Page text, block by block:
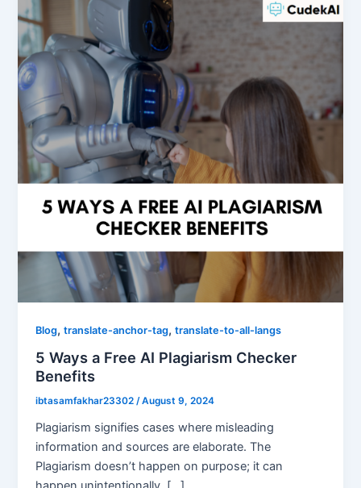
Blog,translate-anchor-tag,translate-to-all-langs
5 Ways a Free AI Plagiarism Checker
Benefits
ibtasamfakhar23302/August 9, 2024
Plagiarism signifies cases where misleading
information and sources are elaborate. The
Plagiarism doesn’t happen on purpose; it can